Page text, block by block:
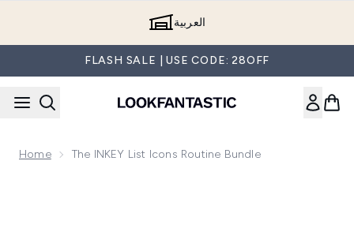
العربية
FLASH SALE | USE CODE: 28OFF
Home The INKEY List Icons Routine Bundle